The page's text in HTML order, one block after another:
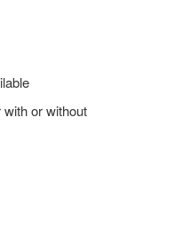
or without